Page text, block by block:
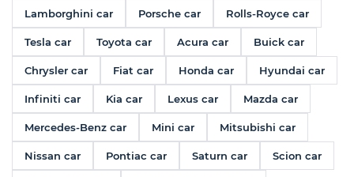
Lamborghini car Porsche car Rolls-Royce car
Tesla car Toyota car Acura car Buick car
Chrysler car Fiat car Honda car Hyundai car
Infiniti car Kia car Lexus car Mazda car
Mercedes-Benz car Mini car Mitsubishi car
Nissan car Pontiac car Saturn car Scion car